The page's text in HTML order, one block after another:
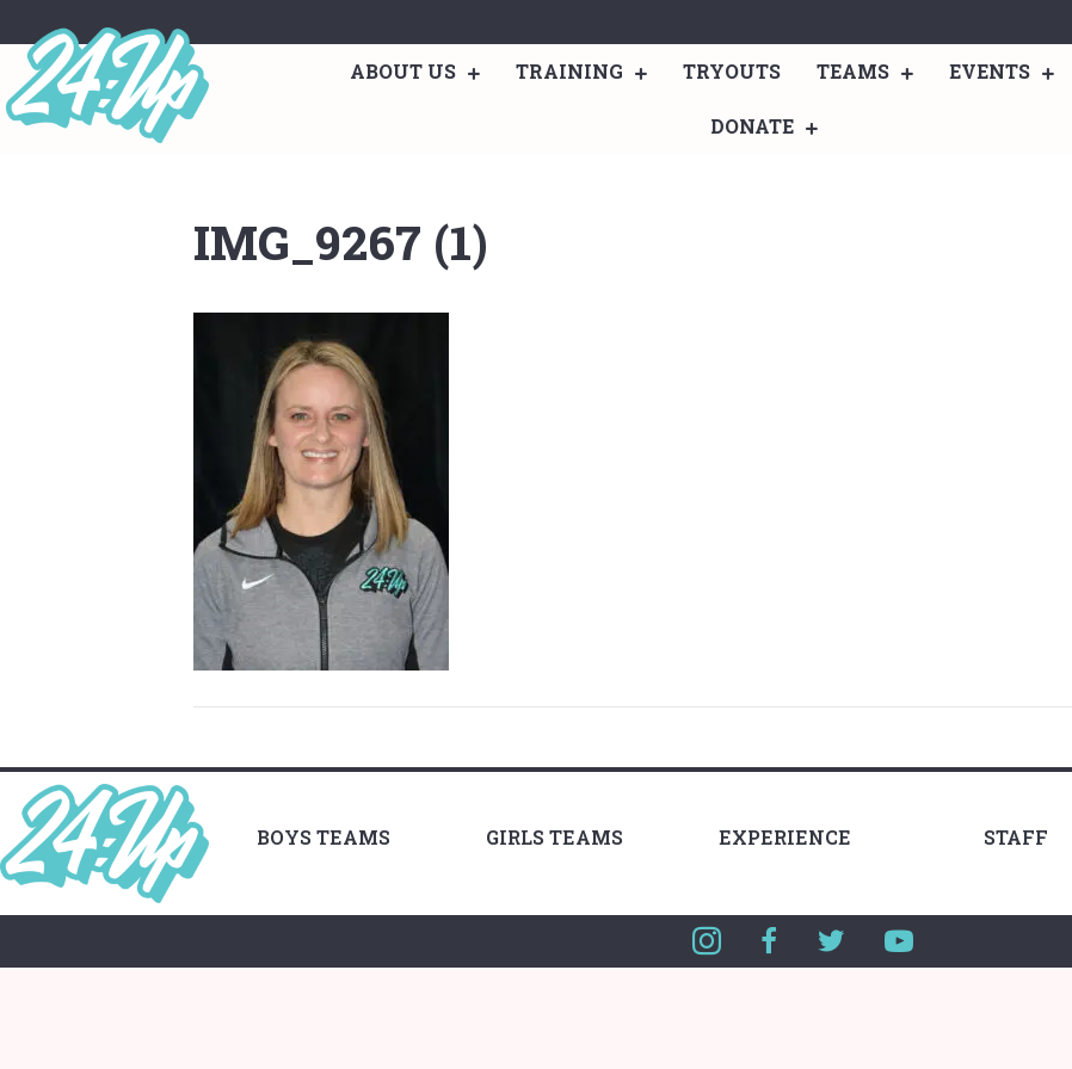
ABOUT US TRAINING TRYOUTS TEAMS EVENTS
DONATE
IMG_9267 (1)
BOYS TEAMS GIRLS TEAMS EXPERIENCE STAFF